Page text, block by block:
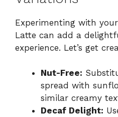
Experimenting with
Latte can add a
experience. Let’s get
Nut-Free:
spread with
similar creamy
Decaf Delight: